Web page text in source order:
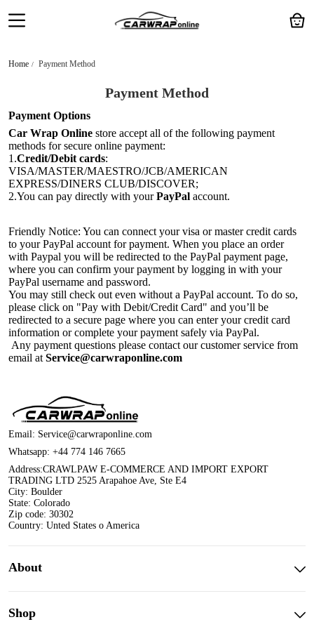
Home Payment Method
Payment Method
Payment Options
Car Wrap Online store accept all of the following payment
methods for secure online payment:
1.Credit/Debit cards:
VISA/MASTER/MAESTRO/JCB/AMERICAN
EXPRESS/DINERS CLUB/DISCOVER;
2.You can pay directly with yourPayPal account.
Friendly Notice: You can connect your visa or master credit cards
to your PayPal account for payment. When you place an order
with Paypal you will be redirected to the PayPal payment page,
where you can confirm your payment by logging in with your
PayPal username and password.
You may still check out even without a PayPal account. To do so,
please click on "Pay with Debit/Credit Card" and you’ll be
redirected to a secure page where you can enter your credit card
information or complete your payment safely via PayPal.
Any payment questions please contact our customer service from
email at Service@carwraponline.com
Email: Service@carwraponline.com
Whatsapp: +44 774 146 7665
Address:CRAWLPAW E-COMMERCE AND IMPORT EXPORT
TRADING LTD 2525 Arapahoe Ave, Ste E4
City: Boulder
State: Colorado
Zip code: 30302
Country: Unted States o America
About
Shop